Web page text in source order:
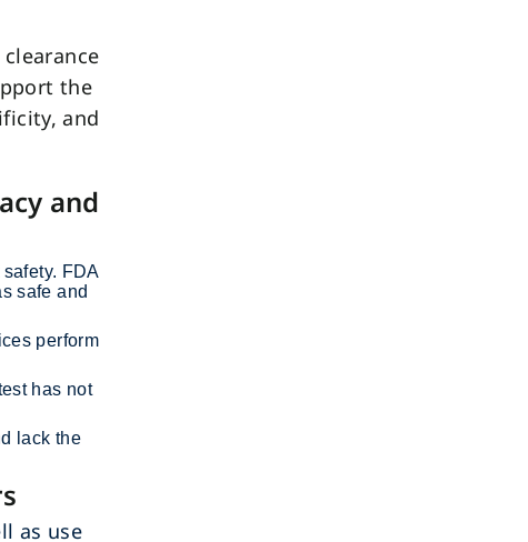
the
and
and
FDA
safe and
perform
has not
lack the
as use